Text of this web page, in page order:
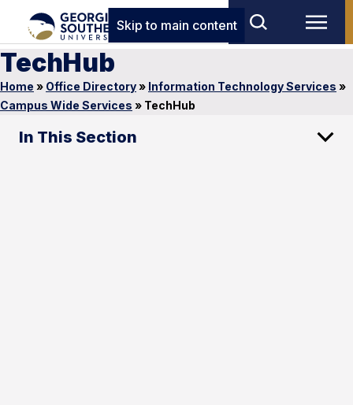
Skip to main content
TechHub
Home » Office Directory» Information Technology Services »
Campus Wide Services » TechHub
In This Section